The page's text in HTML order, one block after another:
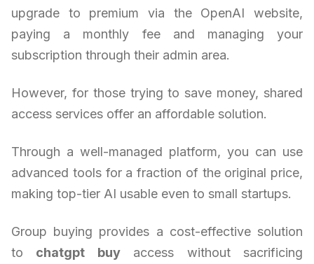
upgrade to premium via the OpenAI website,
paying a monthly fee and managing your
subscription through their admin area.
However, for those trying to save money, shared
access services offer an affordable solution.
Through a well-managed platform, you can use
advanced tools for a fraction of the original price,
making top-tier AI usable even to small startups.
Group buying provides a cost-effective solution
to chatgpt buyaccess without sacrificing